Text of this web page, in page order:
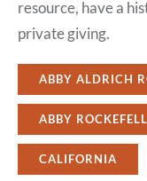
resource, have a
private giving.
ABBY ALDRICH
ABBY
CALIFORNIA